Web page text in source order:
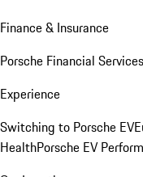
Finance & Insurance
Porsche Financial
Experience
Switching to Porsche EV
HealthPorsche EV